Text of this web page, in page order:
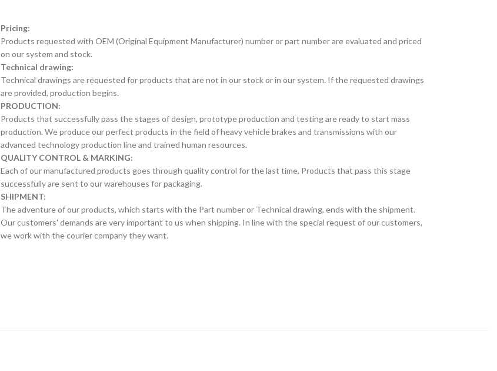
Pricing:
Products requested with OEM (Original Equipment Manufacturer) number or part number are evaluated and priced
on our system and stock.
Technical drawing:
Technical drawings are requested for products that are not in our stock or in our system. If the requested drawings
are provided, production begins.
PRODUCTION:
Products that successfully pass the stages of design, prototype production and testing are ready to start mass
production. We produce our perfect products in the field of heavy vehicle brakes and transmissions with our
advanced technology production line and trained human resources.
QUALITY CONTROL & MARKING:
Each of our manufactured products goes through quality control for the last time. Products that pass this stage
successfully are sent to our warehouses for packaging.
SHIPMENT:
The adventure of our products, which starts with the Part number or Technical drawing, ends with the shipment.
Our customers' demands are very important to us when shipping. In line with the special request of our customers,
we work with the courier company they want.